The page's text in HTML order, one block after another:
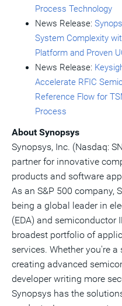
Process Technology
News Release:
System Complexity
Platform and Proven
News Release:
Accelerate RFIC
Reference Flow for
Process
About Synopsys
Synopsys, Inc. (Nasdaq:
partner for innovative
products and software
As an S&P 500 company,
being a global leader in
(EDA) and semiconductor
broadest portfolio of
services. Whether you're
creating advanced
developer writing more
Synopsys has the